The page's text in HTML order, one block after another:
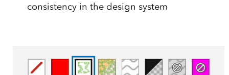
consistency in the design system